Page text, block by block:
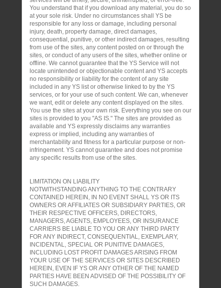
You understand that if you download any material, you do so
at your sole risk. Under no circumstances shall YS be
responsible for any loss or damage, including personal
injury, death, property damage, direct damages,
consequential, punitive, or other indirect damages, resulting
from use of the sites, any content posted on or through the
sites, or conduct of any users of the sites, whether online or
offline. We cannot guarantee that the YS Service will not
locate unintended or objectionable content and YS accepts
no responsibility or liability for the content of any site
included in any YS list or otherwise linked to by the YS
services, or for your use of such content. We can, whenever
we want, edit or delete any content displayed on the sites.
You use the sites at your own risk. Everything you see on our
sites is provided to you "AS IS." The sites are provided as
available and YS expressly disclaims any warranties
express or implied, including any warranties of
merchantability and fitness for a particular purpose or non-
infringement. YS cannot guarantee and does not promise
any specific results from use of the sites.
LIMITATION ON LIABILITY
NOTWITHSTANDING ANYTHING TO THE CONTRARY
CONTAINED HEREIN, IN NO EVENT SHALL YS OR ITS
OWNERS OR AFFILIATES OR SUBSIDIARY PARTIES, OR
THEIR RESPECTIVE OFFICERS, DIRECTORS,
MANAGERS, AGENTS, EMPLOYEES, OR INSURANCE
CARRIERS BE LIABLE TO YOU OR ANY THIRD PARTY
FOR ANY INDIRECT, CONSEQUENTIAL, EXEMPLARY,
INCIDENTAL, SPECIAL OR PUNITIVE DAMAGES,
INCLUDING LOST PROFIT DAMAGES ARISING FROM
YOUR USE OF THE SERVICES OR SITES DESCRIBED
HEREIN, EVEN IF YS OR ANY OTHER OF THE NAMED
PARTIES HAVE BEEN ADVISED OF THE POSSIBILITY OF
SUCH DAMAGES.